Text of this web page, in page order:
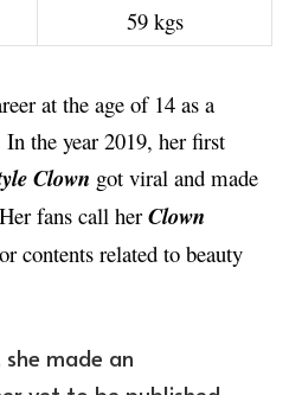
59 kgs
at the age of 14 as a
the year 2019, her first
Clown got viral and made
fans call her Clown
contents related to beauty
made an